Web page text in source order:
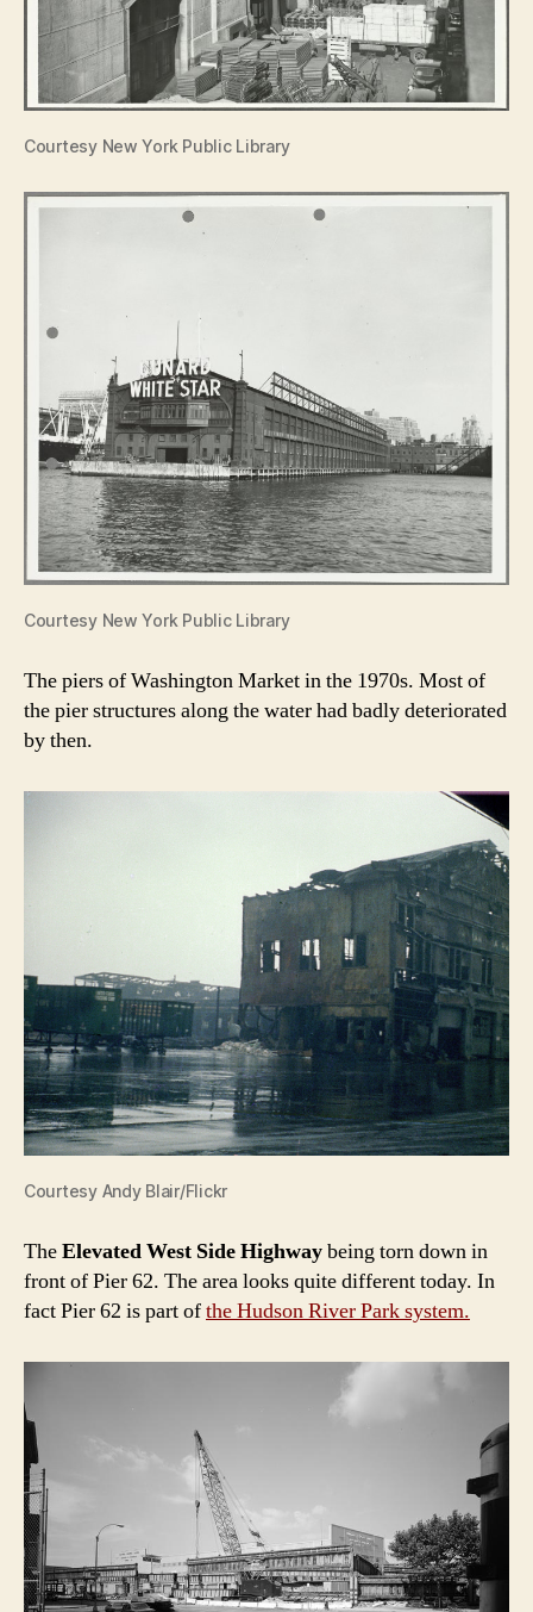
Courtesy New York Public Library
Courtesy New York Public Library
The piers of Washington Market in the 1970s. Most of
the pier structures along the water had badly deteriorated
by then.
Courtesy Andy Blair/Flickr
TheElevated West Side Highwaybeing torn down in
front of Pier 62. The area looks quite different today. In
fact Pier 62 is part ofthe Hudson River Park system.